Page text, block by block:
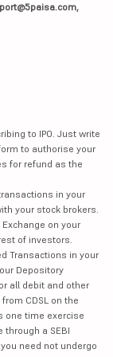
to IPO. Just write
to authorise your
for refund as the
in your
your stock brokers.
on your
of investors.
Transactions in your
Depository
all debit and other
CDSL on the
one time exercise
a SEBI
need not undergo